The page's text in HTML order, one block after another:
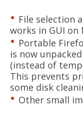
File selection
works in GUI on
Portable
is now
(instead of
This prevents
some disk
Other small